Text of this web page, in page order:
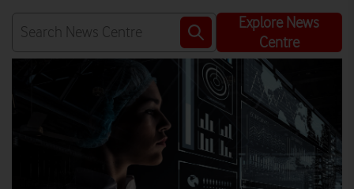
Explore News
Centre